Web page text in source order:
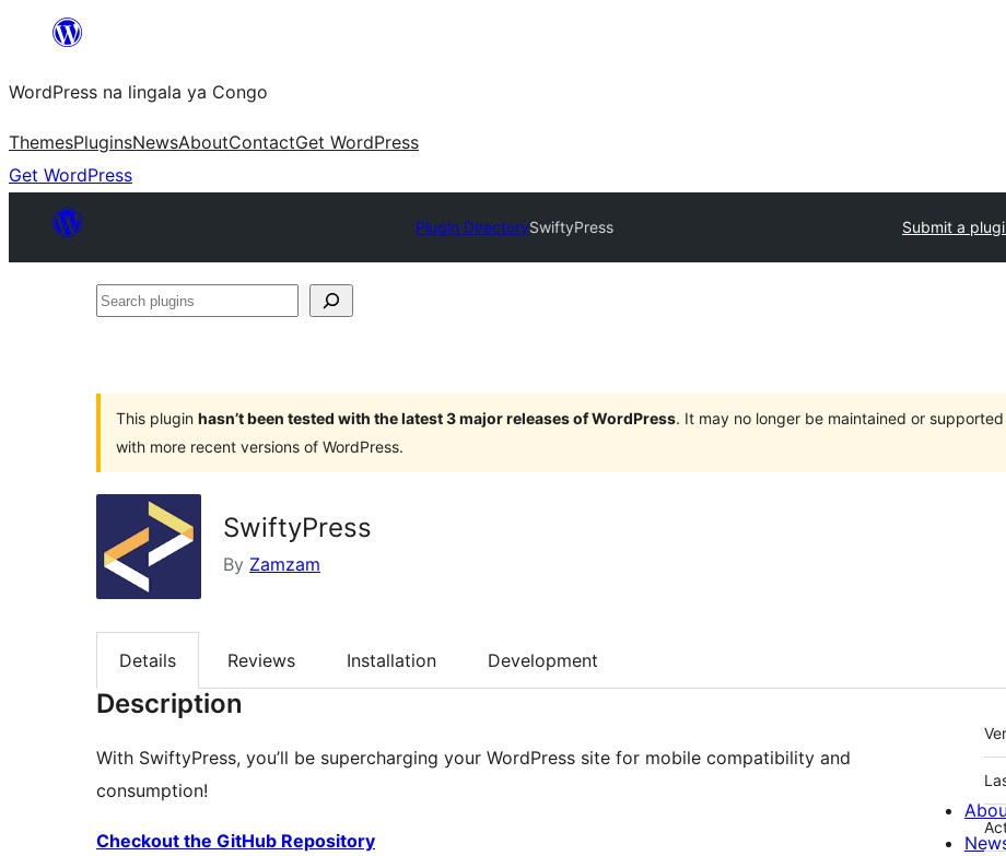
content
WordPress na lingala ya Congo
ThemesPluginsNewsAboutContactGet WordPress
Get WordPress
Plugin DirectorySwiftyPress Submit a
Search
This plugin hasn’t been tested with the latest 3 major releases of WordPress. It may no longer be maintained or
with more recent versions of WordPress.
SwiftyPress
By Zamzam
Details Reviews Installation Development
Description
With SwiftyPress, you’ll be supercharging your WordPress site for mobile compatibility and
consumption!
Checkout the GitHub Repository